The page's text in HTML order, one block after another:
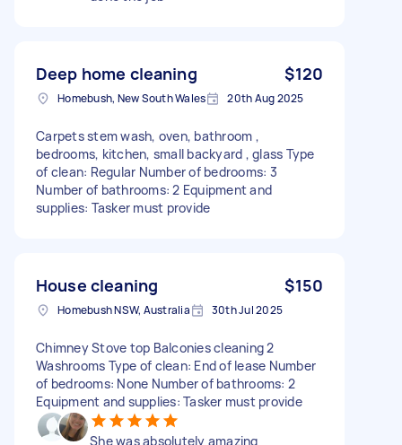
Deep home cleaning $120
Homebush, New South Wales 20th Aug 2025
Carpets stem wash, oven, bathroom ,
bedrooms, kitchen, small backyard , glass Type
of clean: Regular Number of bedrooms: 3
Number of bathrooms: 2 Equipment and
supplies: Tasker must provide
House cleaning $150
Homebush NSW, Australia 30th Jul 2025
Chimney Stove top Balconies cleaning 2
Washrooms Type of clean: End of lease Number
of bedrooms: None Number of bathrooms: 2
Equipment and supplies: Tasker must provide
She was absolutely amazing